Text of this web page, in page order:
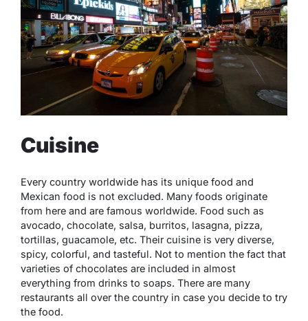
Cuisine
Every country worldwide has its unique food and
Mexican food is not excluded. Many foods originate
from here and are famous worldwide. Food such as
avocado, chocolate, salsa, burritos, lasagna, pizza,
tortillas, guacamole, etc. Their cuisine is very diverse,
spicy, colorful, and tasteful. Not to mention the fact that
varieties of chocolates are included in almost
everything from drinks to soaps. There are many
restaurants all over the country in case you decide to try
the food.